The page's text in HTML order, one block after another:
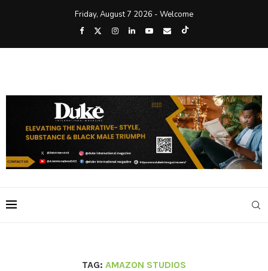
Friday, August 7 2026 - Welcome
TAG: AMAZON STUDIOS